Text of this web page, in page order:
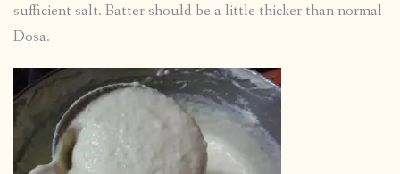
sufficient salt. Batter should be a little thicker than normal
Dosa.